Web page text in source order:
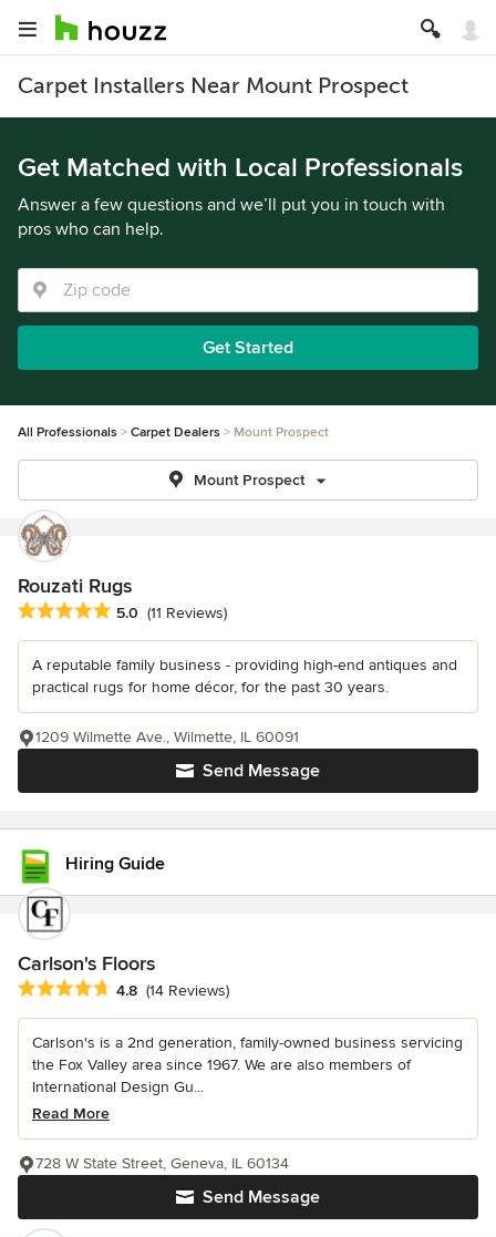
Carpet Installers Near Mount Prospect
Get Matched with Local Professionals
Answer a few questions and we’ll put you in touch with
pros who can help.
Get Started
All Professionals Carpet Dealers Mount Prospect
Mount Prospect
Rouzati Rugs
Average rating: 5 out of 5 stars
5.0 (11 Reviews)
A reputable family business - providing high-end antiques and
practical rugs for home décor, for the past 30 years.
Send Message
1209 Wilmette Ave., Wilmette, IL 60091
Hiring Guide
Carlson's Floors
Average rating: 4.8 out of 5 stars
4.8 (14 Reviews)
Carlson's is a 2nd generation, family-owned business servicing
the Fox Valley area since 1967. We are also members of
International Design Gu...
Read More
Send Message
728 W State Street, Geneva, IL 60134